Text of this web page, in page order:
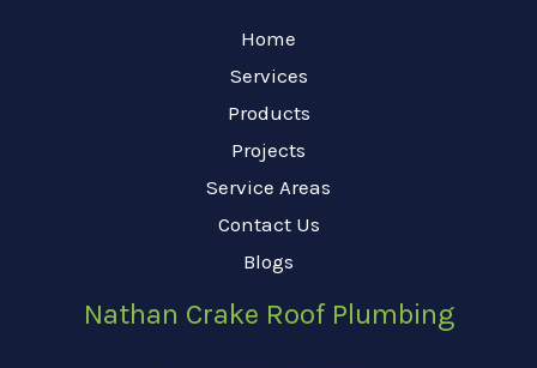
Home
Services
Products
Projects
Service Areas
Contact Us
Blogs
Nathan Crake Roof Plumbing